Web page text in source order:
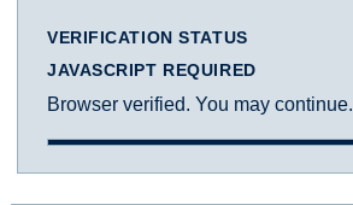
VERIFICATION STATUS
JAVASCRIPT REQUIRED
Browser verified. You may continue.